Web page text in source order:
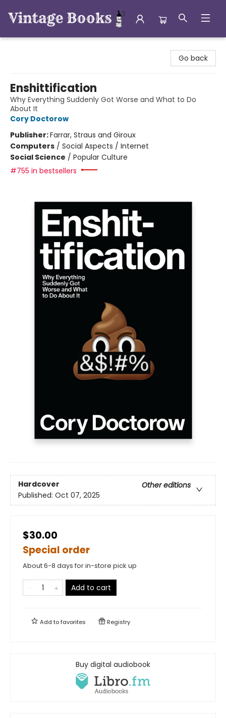
Go back
Enshittification
Why Everything Suddenly Got Worse and What to Do
About It
Cory Doctorow
Publisher:Farrar, Straus and Giroux
Computers / Social Aspects / Internet
Social Science / Popular Culture
#755 in bestsellers
Hardcover
Other editions
Published: Oct 07, 2025
$30.00
Special order
About 6-8 days for in-store pick up
Add to cart
Add tofavorites Registry
Buy digital audiobook